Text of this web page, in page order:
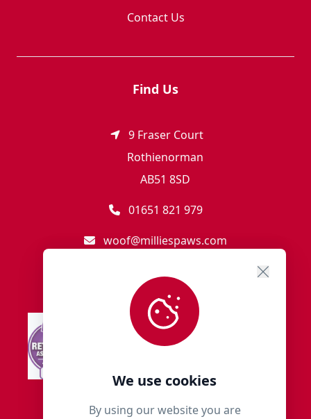
We use cookies
By using our website you are
Contact Us
Find Us
9 Fraser Court
Rothienorman
AB51 8SD
01651 821 979
woof@milliespaws.com